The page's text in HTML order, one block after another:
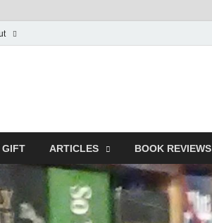
GIFT ARTICLES BOOK REVIEWS